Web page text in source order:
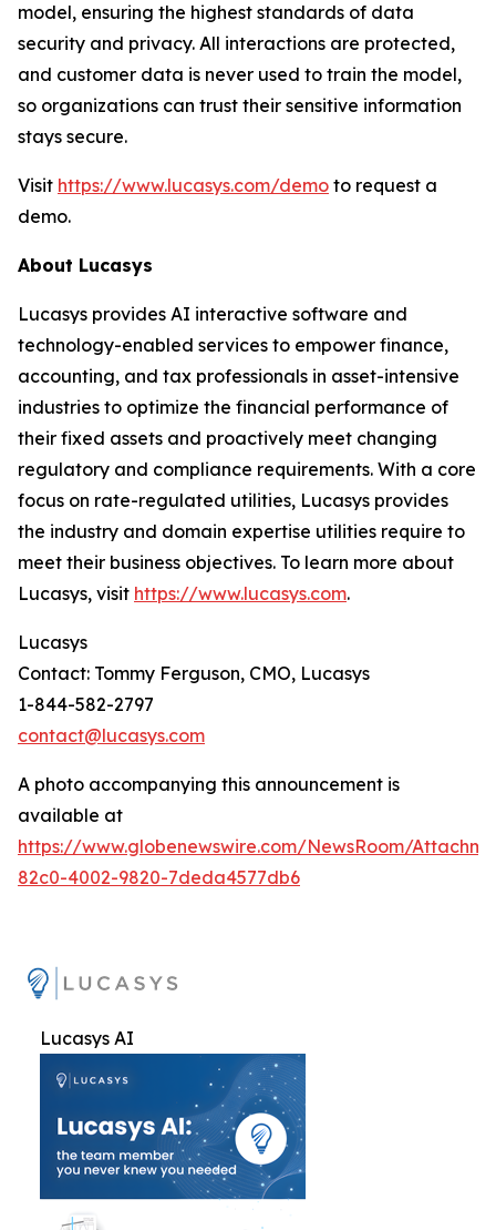
model, ensuring the highest standards of data
security and privacy. All interactions are protected,
and customer data is never used to train the model,
so organizations can trust their sensitive information
stays secure.
Visit https://www.lucasys.com/demo to request a
demo.
About Lucasys
Lucasys provides AI interactive software and
technology-enabled services to empower finance,
accounting, and tax professionals in asset-intensive
industries to optimize the financial performance of
their fixed assets and proactively meet changing
regulatory and compliance requirements. With a core
focus on rate-regulated utilities, Lucasys provides
the industry and domain expertise utilities require to
meet their business objectives. To learn more about
Lucasys, visit https://www.lucasys.com.
Lucasys
Contact: Tommy Ferguson, CMO, Lucasys
1-844-582-2797
contact@lucasys.com
A photo accompanying this announcement is
available at
https://www.globenewswire.com/NewsRoom/
82c0-4002-9820-7deda4577db6
Lucasys AI